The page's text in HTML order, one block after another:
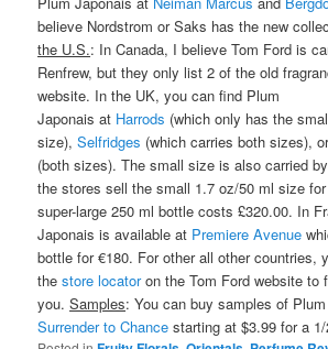
believe Nordstrom or Saks has the new
the U.S.: In Canada, I believe Tom Ford is
Renfrew, but they only list 2 of the old
website. In the UK, you can find Plum
Japonais at Harrods (which only has the
size),Selfridges (which carries both sizes),
(both sizes). The small size is also carried by
the stores sell the small 1.7 oz/50 ml size
super-large 250 ml bottle costs £320.00. In
Japonais is available at Premiere Avenue
bottle for €180. For other all other countries,
thestore locatoron the Tom Ford website to
you.Samples: You can buy samples of
Surrender to Chance starting at $3.99 for a